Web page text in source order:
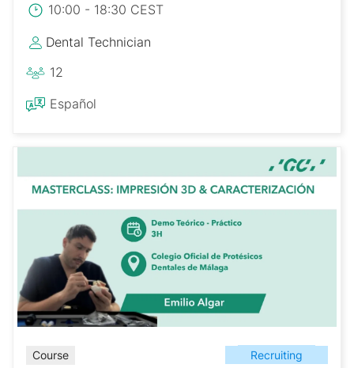
10:00 - 18:30 CEST
Dental Technician
12
Español
Course
Recruiting